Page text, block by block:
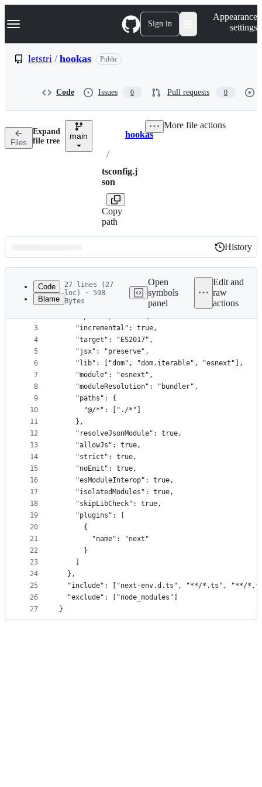
k
p
n
Navigation Menu Sign in
Appearance
settings
letstri / hookas Public
Code Issues 0 Pull requests 0
Files
Expand
file tree
main Breadcrumbs
hookas
/
tsconfig.j
son
Copy
path
More file actions
Latest
commit
History
History
metadata
controls
Code
Blame
27 lines (27
loc) · 598
Bytes
Open
symbols
panel
Edit and
raw
actions
1
2
3
4
5
6
7
8
9
10
11
12
13
14
15
16
17
18
19
20
21
22
23
24
25
26
27
{
  "compilerOptions": {
    "incremental": true,
    "target": "ES2017",
    "jsx": "preserve",
    "lib": ["dom", "dom.iterable", "esnext"],
    "module": "esnext",
    "moduleResolution": "bundler",
    "paths": {
      "@/*": ["./*"]
    },
    "resolveJsonModule": true,
    "allowJs": true,
    "strict": true,
    "noEmit": true,
    "esModuleInterop": true,
    "isolatedModules": true,
    "skipLibCheck": true,
    "plugins": [
      {
        "name": "next"
      }
  },
"include": ["next-env.d.ts", "**/*.ts", "**/
  "exclude": ["node_modules"]
}